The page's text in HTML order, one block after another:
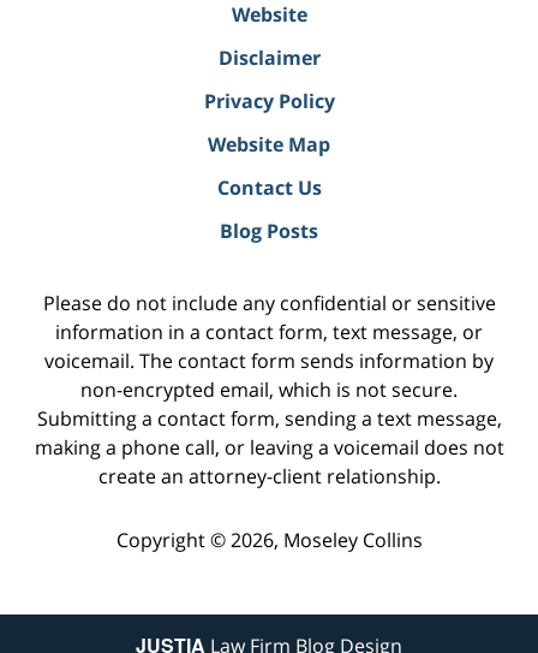
Website
Disclaimer
Privacy Policy
Website Map
Contact Us
Blog Posts
Please do not include any confidential or sensitive
information in a contact form, text message, or
voicemail. The contact form sends information by
non-encrypted email, which is not secure.
Submitting a contact form, sending a text message,
making a phone call, or leaving a voicemail does not
create an attorney-client relationship.
Copyright © 2026, Moseley Collins
JUSTIA Law Firm Blog Design